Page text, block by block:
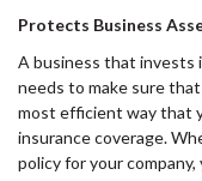
Protects Business
A business that invests
needs to make sure
most efficient way that
insurance coverage.
policy for your